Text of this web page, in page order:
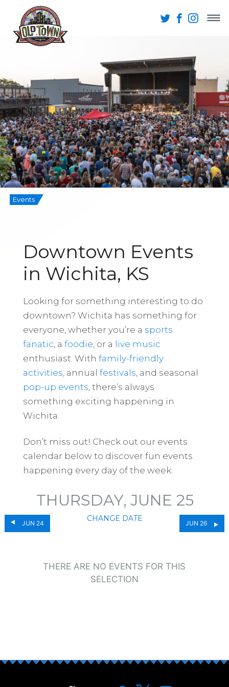
Events
Downtown Events
in Wichita, KS
Looking for something interesting to do
downtown? Wichita has something for
everyone, whether you’re a sports
fanatic , a foodie , or a live music
enthusiast. With family-friendly
activities , annual festivals , and seasonal
pop-up events , there’s always
something exciting happening in
Wichita.
Don’t miss out! Check out our events
calendar below to discover fun events
happening every day of the week.
JUN 24
THURSDAY, JUNE 25
CHANGE DATE
JUN 26
THERE ARE NO EVENTS FOR THIS
SELECTION